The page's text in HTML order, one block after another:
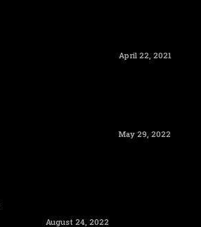
April 22, 2021
May 29, 2022
August 24, 2022